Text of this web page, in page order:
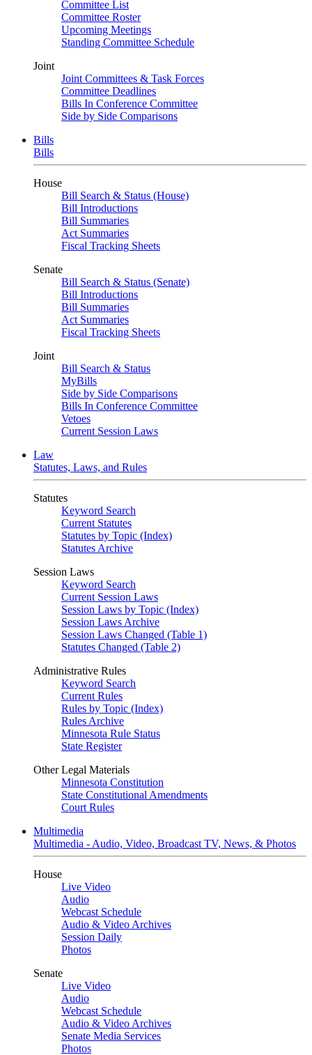
Committee List
Committee Roster
Upcoming Meetings
Standing Committee Schedule
Joint
Joint Committees & Task Forces
Committee Deadlines
Bills In Conference Committee
Side by Side Comparisons
Bills
Bills
House
Bill Search & Status (House)
Bill Introductions
Bill Summaries
Act Summaries
Fiscal Tracking Sheets
Senate
Bill Search & Status (Senate)
Bill Introductions
Bill Summaries
Act Summaries
Fiscal Tracking Sheets
Joint
Bill Search & Status
MyBills
Side by Side Comparisons
Bills In Conference Committee
Vetoes
Current Session Laws
Law
Statutes, Laws, and Rules
Statutes
Keyword Search
Current Statutes
Statutes by Topic (Index)
Statutes Archive
Session Laws
Keyword Search
Current Session Laws
Session Laws by Topic (Index)
Session Laws Archive
Session Laws Changed (Table 1)
Statutes Changed (Table 2)
Administrative Rules
Keyword Search
Current Rules
Rules by Topic (Index)
Rules Archive
Minnesota Rule Status
State Register
Other Legal Materials
Minnesota Constitution
State Constitutional Amendments
Court Rules
Multimedia
Multimedia - Audio, Video, Broadcast TV, News, & Photos
House
Live Video
Audio
Webcast Schedule
Audio & Video Archives
Session Daily
Photos
Senate
Live Video
Audio
Webcast Schedule
Audio & Video Archives
Senate Media Services
Photos